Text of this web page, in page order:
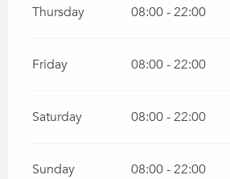
Thursday 08:00 - 22:00
Friday 08:00 - 22:00
Saturday 08:00 - 22:00
Sunday 08:00 - 22:00